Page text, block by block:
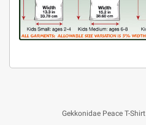
Gekkonidae Peace T-Shirt